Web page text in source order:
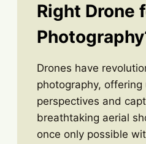
Right Drone
Drones have
photography, offering
perspectives and
breathtaking aerial
once only possible